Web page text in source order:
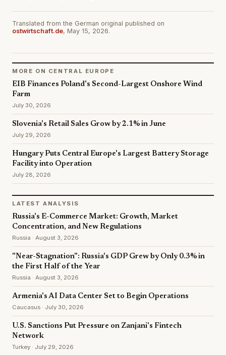
Translated from the German original published on
ostwirtschaft.de, May 15, 2026.
MORE ON CENTRAL EUROPE
EIB Finances Poland's Second-Largest Onshore Wind
Farm
July 30, 2026
Slovenia's Retail Sales Grow by 2.1% in June
July 29, 2026
Hungary Puts Central Europe's Largest Battery Storage
Facility into Operation
July 28, 2026
LATEST ANALYSIS
Russia's E-Commerce Market: Growth, Market
Concentration, and New Regulations
Russia · August 3, 2026
"Near-Stagnation": Russia's GDP Grew by Only 0.3% in
the First Half of the Year
Russia · August 3, 2026
Armenia's AI Data Center Set to Begin Operations
Caucasus · July 30, 2026
U.S. Sanctions Put Pressure on Zanjani's Fintech
Network
Turkey · July 29, 2026